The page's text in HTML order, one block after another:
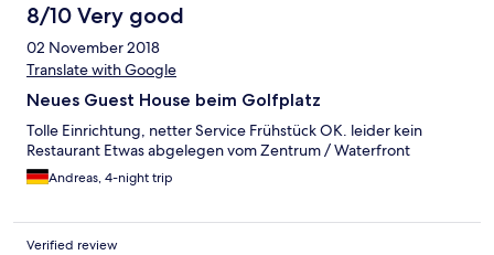
8/10 Very good
02 November 2018
Translate with Google
Neues Guest House beim Golfplatz
Tolle Einrichtung, netter Service Frühstück OK. leider kein
Restaurant Etwas abgelegen vom Zentrum / Waterfront
Andreas, 4-night trip
Verified review